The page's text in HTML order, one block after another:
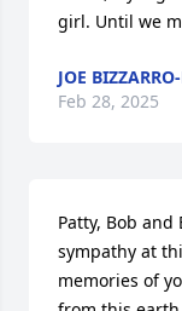
girl. Until we
JOE
Feb 28, 2025
Patty, Bob
sympathy at
memories of